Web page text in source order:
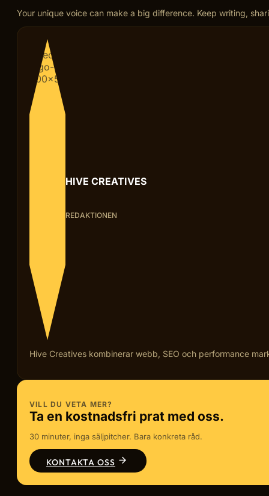
Your unique voice can make a big difference. Keep writing,
HIVE CREATIVES
REDAKTIONEN
Hive Creatives kombinerar webb, SEO och performance
VILL DU VETA MER?
Ta en kostnadsfri prat med oss.
30 minuter, inga säljpitcher. Bara konkreta råd.
KONTAKTA OSS